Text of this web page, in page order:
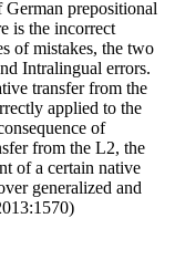
prepositional
is the incorrect
of mistakes, the two
Intralingual errors.
transfer from the
applied to the
of
from the L2, the
of a certain native
generalized and